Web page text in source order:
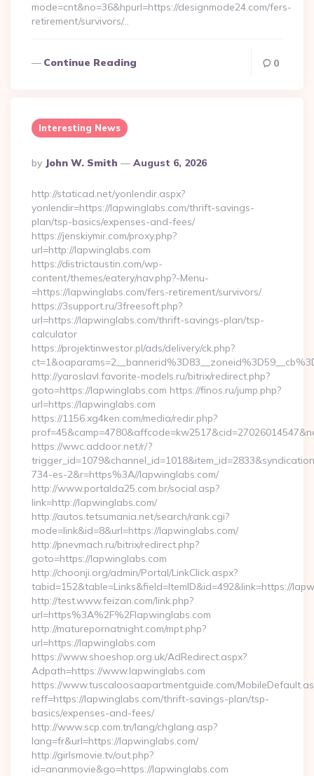
mode=cnt&no=36&hpurl=https://designmode24.com/fers-
retirement/survivors/…
Continue Reading 0
Interesting News
Posted
By
By John W. Smith August 6, 2026
http://staticad.net/yonlendir.aspx?
yonlendir=https://lapwinglabs.com/thrift-savings-
plan/tsp-basics/expenses-and-fees/
https://jenskiymir.com/proxy.php?
url=http://lapwinglabs.com
https://districtaustin.com/wp-
content/themes/eatery/nav.php?-Menu-
=https://lapwinglabs.com/fers-retirement/survivors/
https://3support.ru/3freesoft.php?
url=https://lapwinglabs.com/thrift-savings-plan/tsp-
calculator
https://projektinwestor.pl/ads/delivery/ck.php?
http://yaroslavl.favorite-models.ru/bitrix/redirect.php?
goto=https://lapwinglabs.com https://finos.ru/jump.php?
url=https://lapwinglabs.com
https://1156.xg4ken.com/media/redir.php?
https://wwc.addoor.net/r/?
734-es-2&r=https%3A//lapwinglabs.com/
http://www.portalda25.com.br/social.asp?
link=http://lapwinglabs.com/
http://autos.tetsumania.net/search/rank.cgi?
mode=link&id=8&url=https://lapwinglabs.com/
http://pnevmach.ru/bitrix/redirect.php?
goto=https://lapwinglabs.com
http://choonji.org/admin/Portal/LinkClick.aspx?
tabid=152&table=Links&field=ItemID&id=492&link=https://
http://test.www.feizan.com/link.php?
url=https%3A%2F%2Flapwinglabs.com
http://maturepornatnight.com/mpt.php?
url=https://lapwinglabs.com
https://www.shoeshop.org.uk/AdRedirect.aspx?
Adpath=https://www.lapwinglabs.com
https://www.tuscaloosaapartmentguide.com/
reff=https://lapwinglabs.com/thrift-savings-plan/tsp-
basics/expenses-and-fees/
http://www.scp.com.tn/lang/chglang.asp?
lang=fr&url=https://lapwinglabs.com/
http://girlsmovie.tv/out.php?
id=ananmovie&go=https://lapwinglabs.com